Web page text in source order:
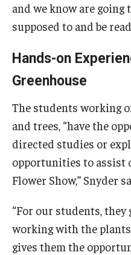
and we know are going
supposed to and be
Hands-on
Greenhouse
The students working
and trees, “have the
directed studies or
opportunities to assist
Flower Show,” Snyder
“For our students,
working with the
gives them the